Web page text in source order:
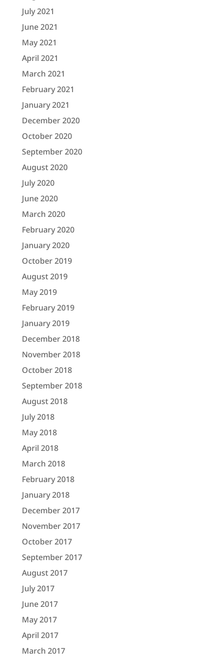
July 2021
June 2021
May 2021
April 2021
March 2021
February 2021
January 2021
December 2020
October 2020
September 2020
August 2020
July 2020
June 2020
March 2020
February 2020
January 2020
October 2019
August 2019
May 2019
February 2019
January 2019
December 2018
November 2018
October 2018
September 2018
August 2018
July 2018
May 2018
April 2018
March 2018
February 2018
January 2018
December 2017
November 2017
October 2017
September 2017
August 2017
July 2017
June 2017
May 2017
April 2017
March 2017